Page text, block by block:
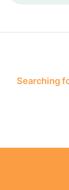
Searching